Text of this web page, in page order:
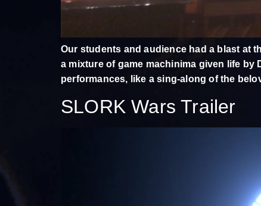
Our students and audience had a blast at
a mixture of game machinima given life by
performances, like a sing-along of the
SLORK Wars Trailer